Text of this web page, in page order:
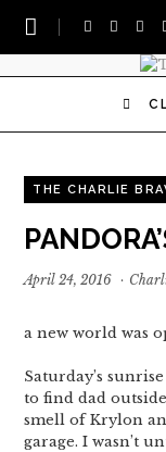
THE CHARLIE
April 24, 2016 ·
a new world was
Saturday’s
to find dad
smell of Krylon
garage. I wasn’t